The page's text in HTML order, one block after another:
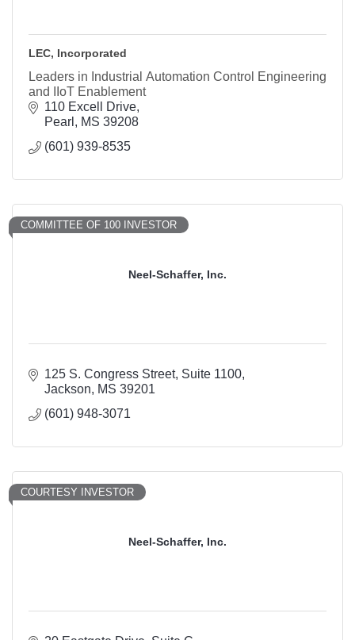
LEC, Incorporated
Leaders in Industrial Automation Control Engineering
and IIoT Enablement
110 Excell Drive
Pearl
MS 39208
(601) 939-8535
Neel-Schaffer, Inc.
COMMITTEE OF 100 INVESTOR
125 S. Congress Street Suite 1100
Jackson
MS 39201
(601) 948-3071
Neel-Schaffer, Inc.
COURTESY INVESTOR